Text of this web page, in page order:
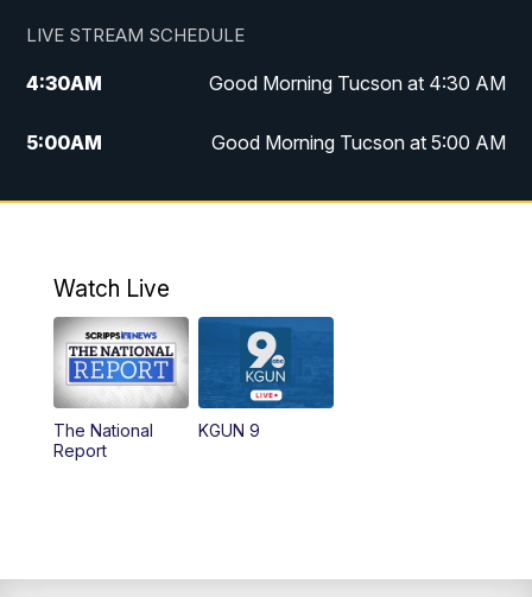
LIVE STREAM SCHEDULE
4:30AM Good Morning Tucson at 4:30 AM
5:00AM Good Morning Tucson at 5:00 AM
6:00AM Good Morning Tucson at 6:00 AM
11:00AM
11:30AM Replay: KGUN 9 News at 11:00
4:00PM
5:00PM KGUN 9 News at 5PM
Watch Live
The National
Report
KGUN 9